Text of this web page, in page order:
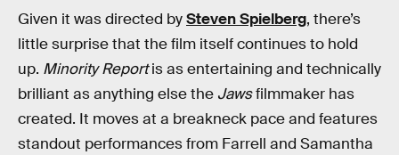
Given it was directed bySteven Spielberg, there’s
little surprise that the film itself continues to hold
up. Minority Reportis as entertaining and technically
brilliant as anything else the Jawsfilmmaker has
created. It moves at a breakneck pace and features
standout performances from Farrell and Samantha